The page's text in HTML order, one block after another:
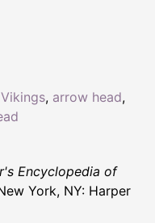
Vikings, arrow head,
Encyclopedia of
York, NY: Harper